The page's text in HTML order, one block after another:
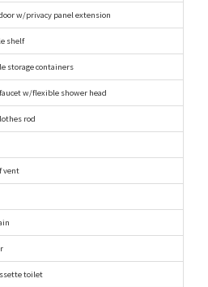
w/privacy panel extension
shelf
storage containers
w/flexible shower head
rod
vent
toilet